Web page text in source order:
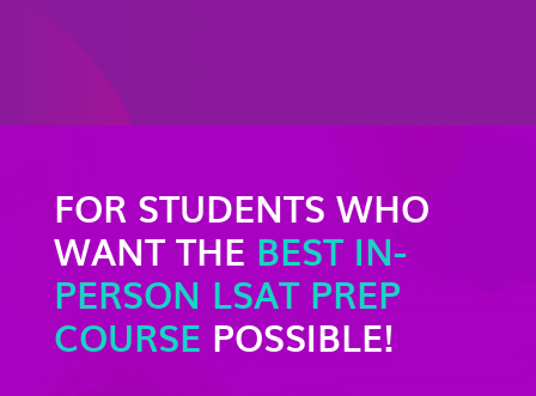
FOR STUDENTS WHO
WANT THE BEST IN-
PERSON LSAT PREP
COURSE POSSIBLE!